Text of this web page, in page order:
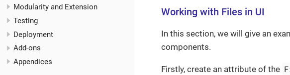
Modularity and Extension
Testing
Deployment
Add-ons
Appendices
Working with Files in UI
In this section, we will give an
components.
Firstly, create an attribute of the